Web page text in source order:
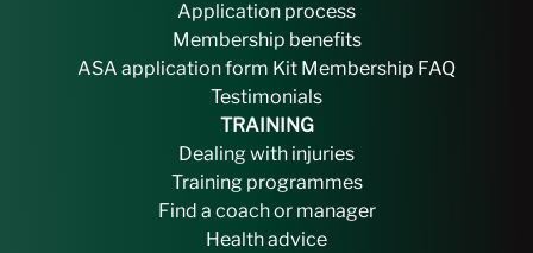
Application process
Membership benefits
ASA application form Kit Membership FAQ
Testimonials
TRAINING
Dealing with injuries
Training programmes
Find a coach or manager
Health advice